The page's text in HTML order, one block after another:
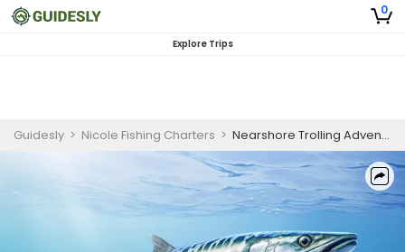
0
Explore Trips
Guidesly > Nicole Fishing Charters > Nearshore Trolling Adventure | 4 HR Private Trip